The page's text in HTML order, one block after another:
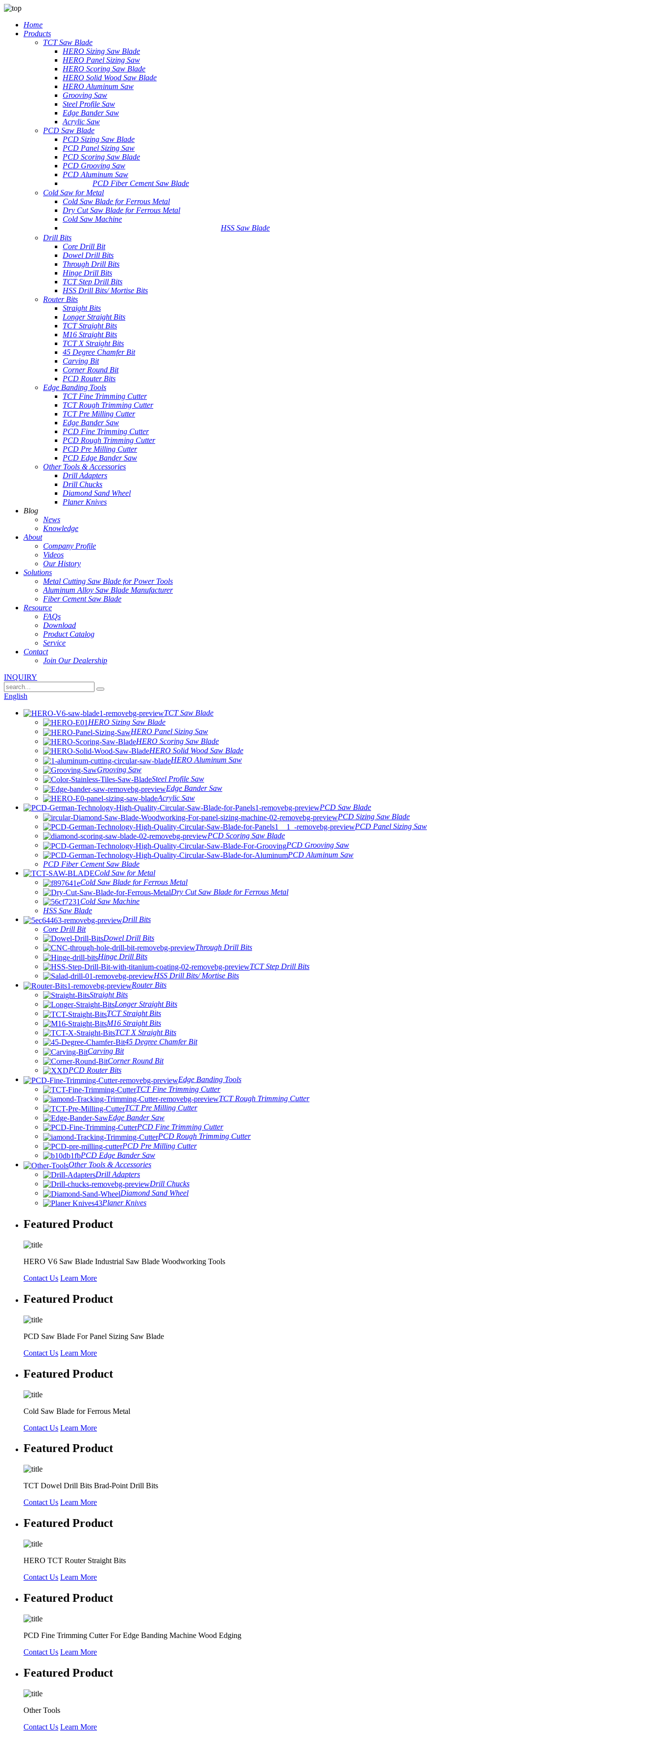
Home
Products
TCT Saw Blade
HERO Sizing Saw Blade
HERO Panel Sizing Saw
HERO Scoring Saw Blade
HERO Solid Wood Saw Blade
HERO Aluminum Saw
Grooving Saw
Steel Profile Saw
Edge Bander Saw
Acrylic Saw
PCD Saw Blade
PCD Sizing Saw Blade
PCD Panel Sizing Saw
PCD Scoring Saw Blade
PCD Grooving Saw
PCD Aluminum Saw
PCD Fiber Cement Saw Blade
Cold Saw for Metal
Cold Saw Blade for Ferrous Metal
Dry Cut Saw Blade for Ferrous Metal
Cold Saw Machine
HSS Saw Blade
Drill Bits
Core Drill Bit
Dowel Drill Bits
Through Drill Bits
Hinge Drill Bits
TCT Step Drill Bits
HSS Drill Bits/ Mortise Bits
Router Bits
Straight Bits
Longer Straight Bits
TCT Straight Bits
M16 Straight Bits
TCT X Straight Bits
45 Degree Chamfer Bit
Carving Bit
Corner Round Bit
PCD Router Bits
Edge Banding Tools
TCT Fine Trimming Cutter
TCT Rough Trimming Cutter
TCT Pre Milling Cutter
Edge Bander Saw
PCD Fine Trimming Cutter
PCD Rough Trimming Cutter
PCD Pre Milling Cutter
PCD Edge Bander Saw
Other Tools & Accessories
Drill Adapters
Drill Chucks
Diamond Sand Wheel
Planer Knives
Blog
News
Knowledge
About
Company Profile
Videos
Our History
Solutions
Metal Cutting Saw Blade for Power Tools
Aluminum Alloy Saw Blade Manufacturer
Fiber Cement Saw Blade
Resource
FAQs
Download
Product Catalog
Service
Contact
Join Our Dealership
INQUIRY
English
TCT Saw Blade
HERO Sizing Saw Blade
HERO Panel Sizing Saw
HERO Scoring Saw Blade
HERO Solid Wood Saw Blade
HERO Aluminum Saw
Grooving Saw
Steel Profile Saw
Edge Bander Saw
Acrylic Saw
PCD Saw Blade
PCD Sizing Saw Blade
PCD Panel Sizing Saw
PCD Scoring Saw Blade
PCD Grooving Saw
PCD Aluminum Saw
PCD Fiber Cement Saw Blade
Cold Saw for Metal
Cold Saw Blade for Ferrous Metal
Dry Cut Saw Blade for Ferrous Metal
Cold Saw Machine
HSS Saw Blade
Drill Bits
Core Drill Bit
Dowel Drill Bits
Through Drill Bits
Hinge Drill Bits
TCT Step Drill Bits
HSS Drill Bits/ Mortise Bits
Router Bits
Straight Bits
Longer Straight Bits
TCT Straight Bits
M16 Straight Bits
TCT X Straight Bits
45 Degree Chamfer Bit
Carving Bit
Corner Round Bit
PCD Router Bits
Edge Banding Tools
TCT Fine Trimming Cutter
TCT Rough Trimming Cutter
TCT Pre Milling Cutter
Edge Bander Saw
PCD Fine Trimming Cutter
PCD Rough Trimming Cutter
PCD Pre Milling Cutter
PCD Edge Bander Saw
Other Tools & Accessories
Drill Adapters
Drill Chucks
Diamond Sand Wheel
Planer Knives
Featured Product
HERO V6 Saw Blade Industrial Saw Blade Woodworking Tools
Contact Us Learn More
Featured Product
PCD Saw Blade For Panel Sizing Saw Blade
Contact Us Learn More
Featured Product
Cold Saw Blade for Ferrous Metal
Contact Us Learn More
Featured Product
TCT Dowel Drill Bits Brad-Point Drill Bits
Contact Us Learn More
Featured Product
HERO TCT Router Straight Bits
Contact Us Learn More
Featured Product
PCD Fine Trimming Cutter For Edge Banding Machine Wood Edging
Contact Us Learn More
Featured Product
Other Tools
Contact Us Learn More